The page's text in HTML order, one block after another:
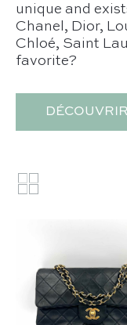
unique and
Chanel, Dior,
Chloé, Saint
favorite?